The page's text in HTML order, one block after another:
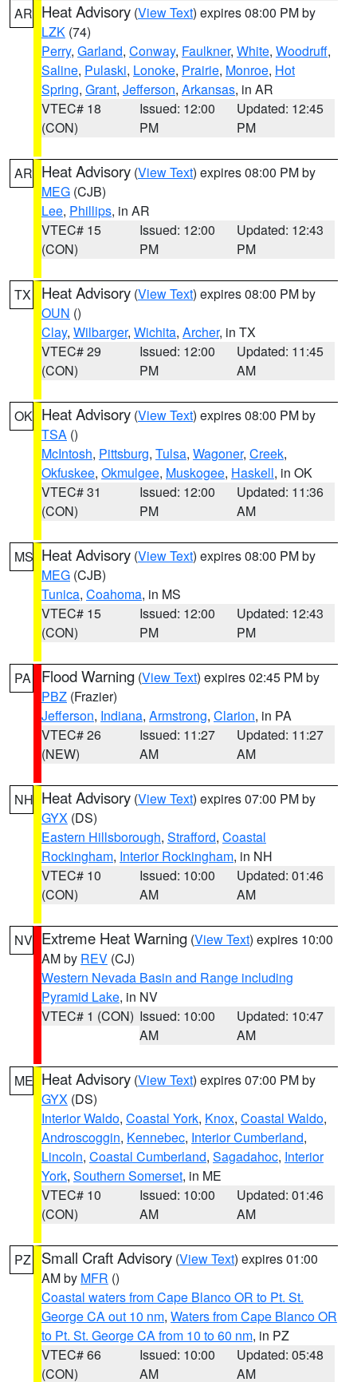
AR Heat Advisory (View Text) expires 08:00 PM by
LZK (74)
Perry, Garland, Conway, Faulkner, White, Woodruff,
Saline, Pulaski, Lonoke, Prairie, Monroe, Hot
Spring, Grant, Jefferson, Arkansas, in AR
VTEC# 18
(CON)
Issued: 12:00
PM
Updated: 12:45
PM
AR Heat Advisory (View Text) expires 08:00 PM by
MEG (CJB)
Lee, Phillips, in AR
VTEC# 15
(CON)
Issued: 12:00
PM
Updated: 12:43
PM
TX Heat Advisory (View Text) expires 08:00 PM by
OUN ()
Clay, Wilbarger, Wichita, Archer, in TX
VTEC# 29
(CON)
Issued: 12:00
PM
Updated: 11:45
AM
OK Heat Advisory (View Text) expires 08:00 PM by
TSA ()
McIntosh, Pittsburg, Tulsa, Wagoner, Creek,
Okfuskee, Okmulgee, Muskogee, Haskell, in OK
VTEC# 31
(CON)
Issued: 12:00
PM
Updated: 11:36
AM
MS Heat Advisory (View Text) expires 08:00 PM by
MEG (CJB)
Tunica, Coahoma, in MS
VTEC# 15
(CON)
Issued: 12:00
PM
Updated: 12:43
PM
PA Flood Warning (View Text) expires 02:45 PM by
PBZ (Frazier)
Jefferson, Indiana, Armstrong, Clarion, in PA
VTEC# 26
(NEW)
Issued: 11:27
AM
Updated: 11:27
AM
NH Heat Advisory (View Text) expires 07:00 PM by
GYX (DS)
Eastern Hillsborough, Strafford, Coastal
Rockingham, Interior Rockingham, in NH
VTEC# 10
(CON)
Issued: 10:00
AM
Updated: 01:46
AM
NV Extreme Heat Warning (View Text) expires 10:00
AM by REV (CJ)
Western Nevada Basin and Range including
Pyramid Lake, in NV
VTEC# 1 (CON) Issued: 10:00
AM
Updated: 10:47
AM
ME Heat Advisory (View Text) expires 07:00 PM by
GYX (DS)
Interior Waldo, Coastal York, Knox, Coastal Waldo,
Androscoggin, Kennebec, Interior Cumberland,
Lincoln, Coastal Cumberland, Sagadahoc, Interior
York, Southern Somerset, in ME
VTEC# 10
(CON)
Issued: 10:00
AM
Updated: 01:46
AM
PZ Small Craft Advisory (View Text) expires 01:00
AM by MFR ()
Coastal waters from Cape Blanco OR to Pt. St.
George CA out 10 nm, Waters from Cape Blanco OR
to Pt. St. George CA from 10 to 60 nm, in PZ
VTEC# 66
(CON)
Issued: 10:00
AM
Updated: 05:48
AM